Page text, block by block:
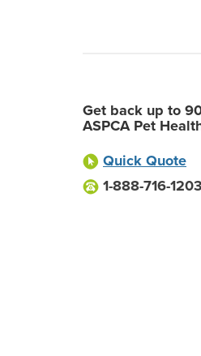
Get back up to
ASPCA Pet
Quick Quote
1-888-716-1203